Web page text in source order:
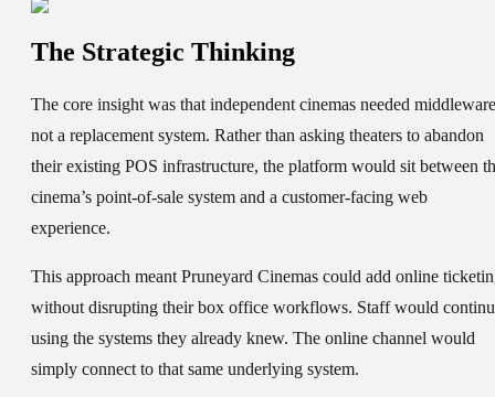
The Strategic Thinking
The core insight was that independent cinemas needed
not a replacement system. Rather than asking theaters to abandon
their existing POS infrastructure, the platform would sit between
cinema’s point-of-sale system and a customer-facing web
experience.
This approach meant Pruneyard Cinemas could add online
without disrupting their box office workflows. Staff would
using the systems they already knew. The online channel would
simply connect to that same underlying system.